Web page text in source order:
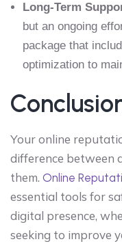
Long-Term
but an ongoing
package that
optimization to
Your online
difference between
them. Online
essential tools for
digital presence,
seeking to improve